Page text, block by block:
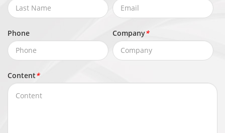
Phone Company*
Content*